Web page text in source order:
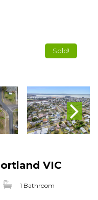
Sold!
VIC
1 Bathroom